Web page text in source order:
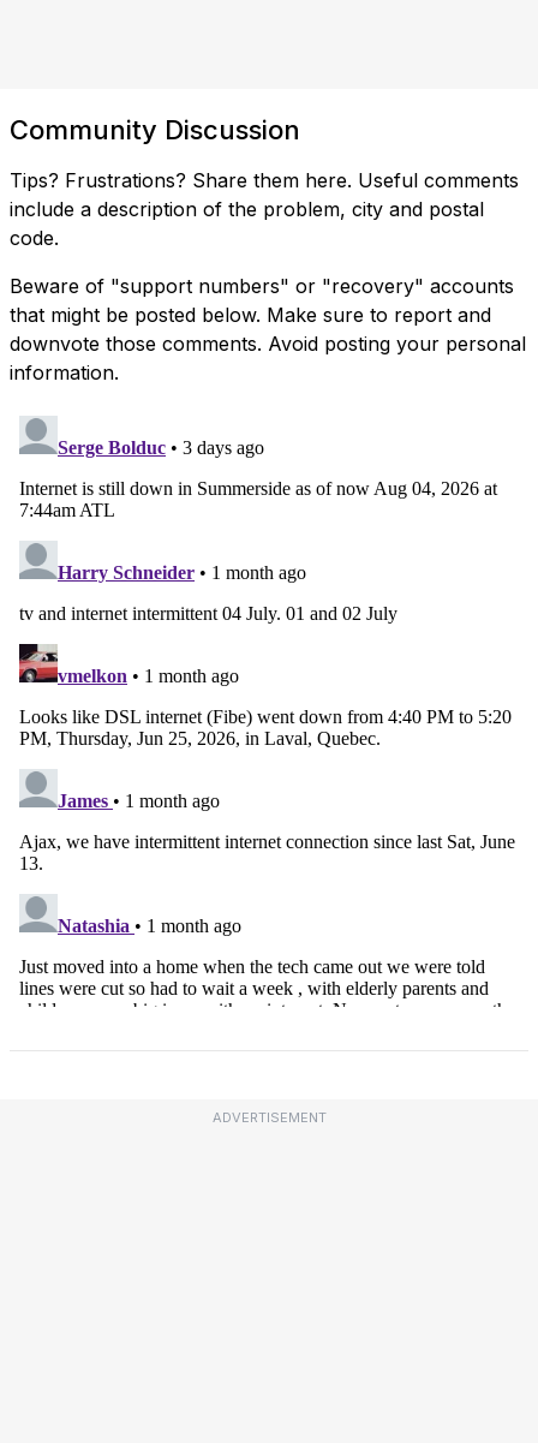
Community Discussion
Tips? Frustrations? Share them here. Useful comments
include a description of the problem, city and postal
code.
Beware of "support numbers" or "recovery" accounts
that might be posted below. Make sure to report and
downvote those comments. Avoid posting your personal
information.
ADVERTISEMENT